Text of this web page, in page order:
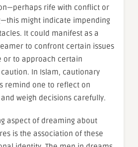
rife with conflict or
might indicate impending
It could manifest as a
to confront certain issues
or to approach certain
In Islam, cautionary
remind one to reflect on
weigh decisions carefully.
aspect of dreaming about
is the association of these